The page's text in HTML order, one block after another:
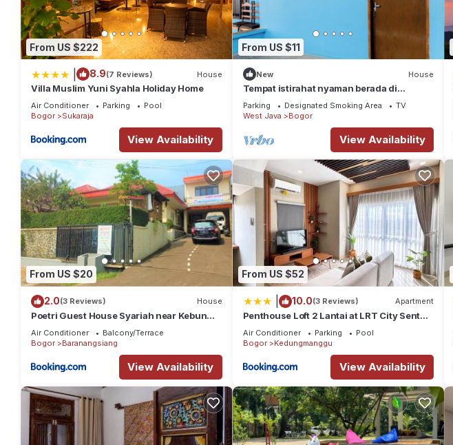
From US $222
8.9(7 Reviews) House
Villa Muslim Yuni Syahla Holiday Home
Air Conditioner Parking
Pool
Bogor
Sukaraja
View Availability
From US $11
New House
Tempat istirahat nyaman berada di
perkampungan, 14 menit ke Botanical
Garden
Parking Designated Smoking Area
TV
West Java
Bogor
View Availability
From US $20
2.0(3 Reviews) House
Poetri Guest House Syariah near Kebun
Raya Bogor
Air Conditioner
Balcony/Terrace
Bogor
Baranangsiang
View Availability
From US $52
10.0(3 Reviews) Apartment
Penthouse Loft 2 Lantai at LRT City Sentul,
2BR, 120m2
Air Conditioner Parking
Pool
Bogor
Kedungmanggu
View Availability